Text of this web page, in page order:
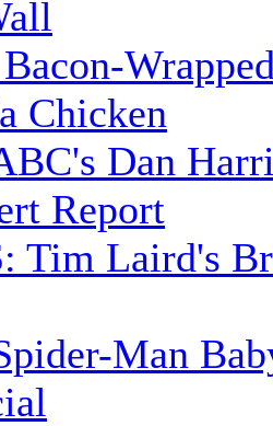
Chicken
Dan
Report
Tim Laird's
Man